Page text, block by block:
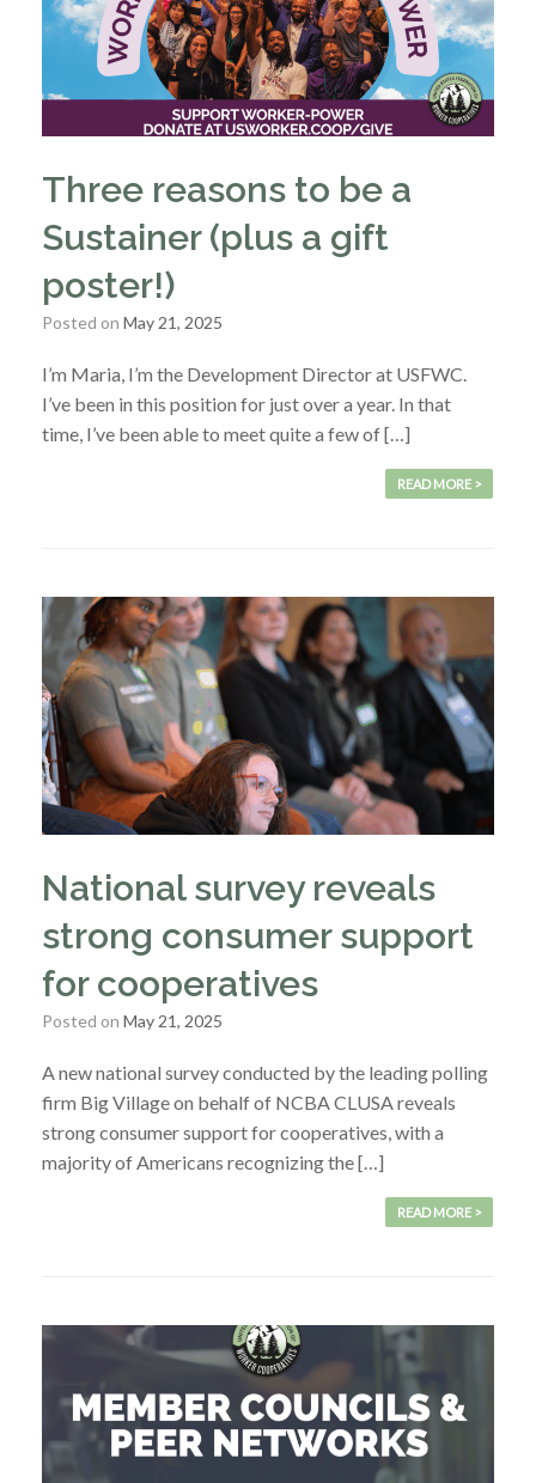
Three reasons to be a
Sustainer (plus a gift
poster!)
Posted on May 21, 2025
I’m Maria, I’m the Development Director at USFWC.
I’ve been in this position for just over a year. In that
time, I’ve been able to meet quite a few of […]
READ MORE >
National survey reveals
strong consumer support
for cooperatives
Posted on May 21, 2025
A new national survey conducted by the leading polling
firm Big Village on behalf of NCBA CLUSA reveals
strong consumer support for cooperatives, with a
majority of Americans recognizing the […]
READ MORE >